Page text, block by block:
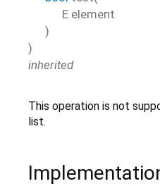
E element
)
)
inherited
This operation is not
list.